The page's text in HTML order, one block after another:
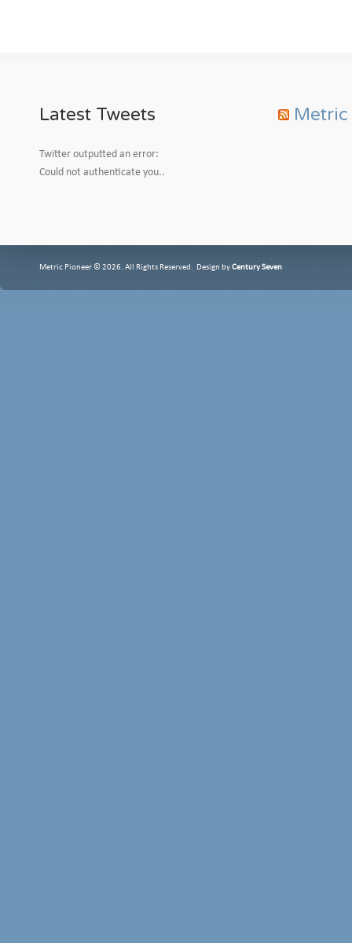
Latest Tweets
Twitter outputted an error:
Could not authenticate you..
Metric Pioneer © 2026. All Rights Reserved. Design byCentury Seven